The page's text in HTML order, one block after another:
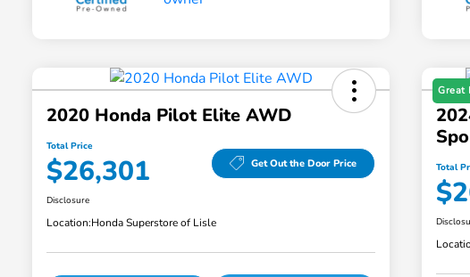
2020 Honda Pilot Elite AWD
Total Price
$26,301 Get Out the Door Price
Disclosure
Location:Honda Superstore of Lisle
Great
Total